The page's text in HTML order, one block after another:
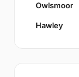
Owlsmoor
Hawley